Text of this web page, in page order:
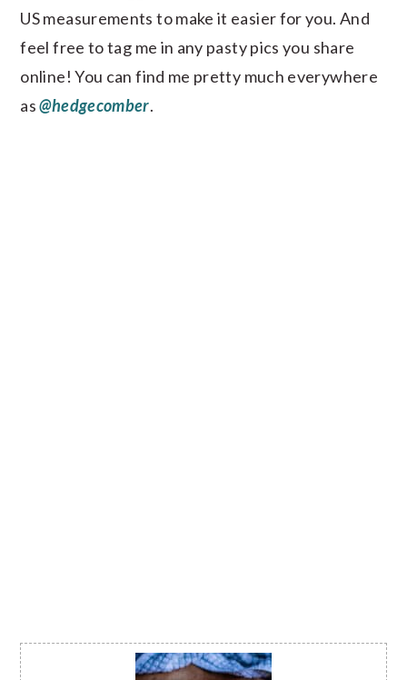
US measurements to make it easier for you. And
feel free to tag me in any pasty pics you share
online! You can find me pretty much everywhere
as@hedgecomber.